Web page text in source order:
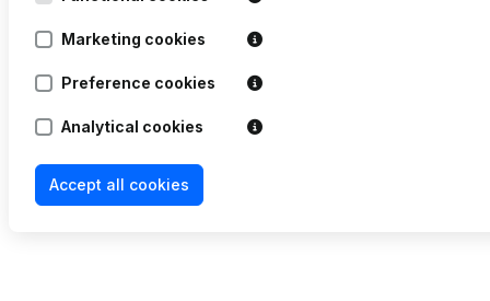
Marketing cookies
Preference cookies
Analytical cookies
Accept all cookies